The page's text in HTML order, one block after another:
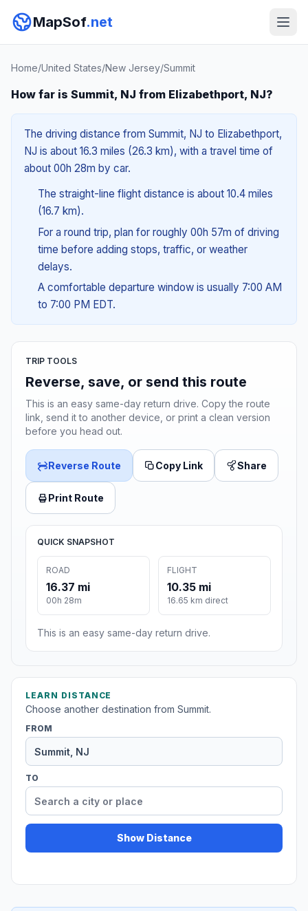
MapSof.net
Home/United States/New Jersey/Summit
How far is Summit, NJ from Elizabethport, NJ?
The driving distance from Summit, NJ to Elizabethport,
NJ is about 16.3 miles (26.3 km), with a travel time of
about 00h 28m by car.
The straight-line flight distance is about 10.4 miles
(16.7 km).
For a round trip, plan for roughly 00h 57m of driving
time before adding stops, traffic, or weather
delays.
A comfortable departure window is usually 7:00 AM
to 7:00 PM EDT.
TRIP TOOLS
Reverse, save, or send this route
This is an easy same-day return drive. Copy the route
link, send it to another device, or print a clean version
before you head out.
Reverse Route Copy Link Share
Print Route
QUICK SNAPSHOT
ROAD
16.37 mi
00h 28m
FLIGHT
10.35 mi
16.65 km direct
This is an easy same-day return drive.
LEARN DISTANCE
Choose another destination from Summit.
FROM
TO
Show Distance